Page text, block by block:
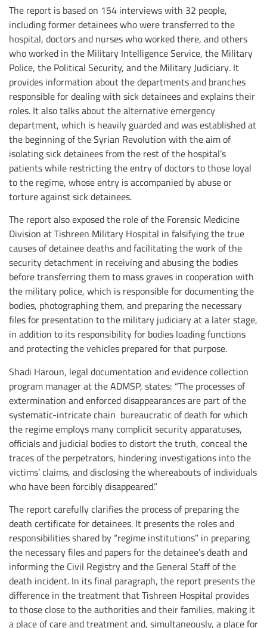
The report is based on 154 interviews with 32 people,
including former detainees who were transferred to the
hospital, doctors and nurses who worked there, and others
who worked in the Military Intelligence Service, the Military
Police, the Political Security, and the Military Judiciary. It
provides information about the departments and branches
responsible for dealing with sick detainees and explains their
roles. It also talks about the alternative emergency
department, which is heavily guarded and was established at
the beginning of the Syrian Revolution with the aim of
isolating sick detainees from the rest of the hospital’s
patients while restricting the entry of doctors to those loyal
to the regime, whose entry is accompanied by abuse or
torture against sick detainees.
The report also exposed the role of the Forensic Medicine
Division at Tishreen Military Hospital in falsifying the true
causes of detainee deaths and facilitating the work of the
security detachment in receiving and abusing the bodies
before transferring them to mass graves in cooperation with
the military police, which is responsible for documenting the
bodies, photographing them, and preparing the necessary
files for presentation to the military judiciary at a later stage,
in addition to its responsibility for bodies loading functions
and protecting the vehicles prepared for that purpose.
Shadi Haroun, legal documentation and evidence collection
program manager at the ADMSP, states: “The processes of
extermination and enforced disappearances are part of the
systematic-intricate chain bureaucratic of death for which
the regime employs many complicit security apparatuses,
officials and judicial bodies to distort the truth, conceal the
traces of the perpetrators, hindering investigations into the
victims’ claims, and disclosing the whereabouts of individuals
who have been forcibly disappeared.”
The report carefully clarifies the process of preparing the
death certificate for detainees. It presents the roles and
responsibilities shared by “regime institutions” in preparing
the necessary files and papers for the detainee’s death and
informing the Civil Registry and the General Staff of the
death incident. In its final paragraph, the report presents the
difference in the treatment that Tishreen Hospital provides
to those close to the authorities and their families, making it
a place of care and treatment and, simultaneously, a place for